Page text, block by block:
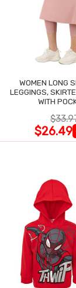
WOMEN LONG
LEGGINGS,
WITH
$26.49